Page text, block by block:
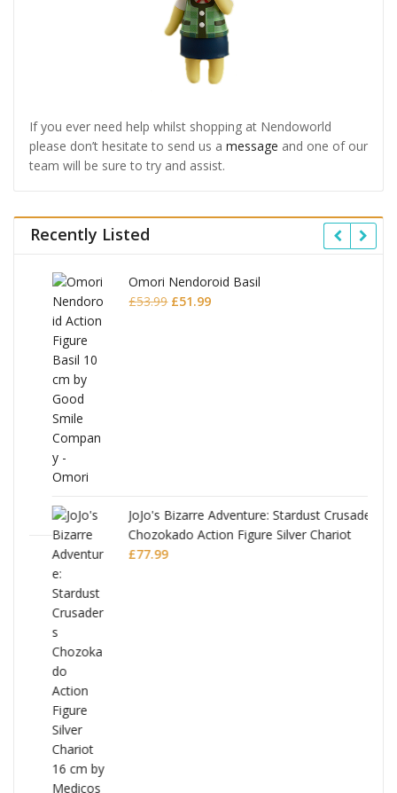
If you ever need help whilst shopping at Nendoworld
please don’t hesitate to send us a message and one of our
team will be sure to try and assist.
Recently Listed
Omori Nendoroid Basil
53.99Original
£51.99Current
JoJo's Bizarre Adventure: Stardust Crusaders
Chozokado Action Figure Silver Chariot
77.99